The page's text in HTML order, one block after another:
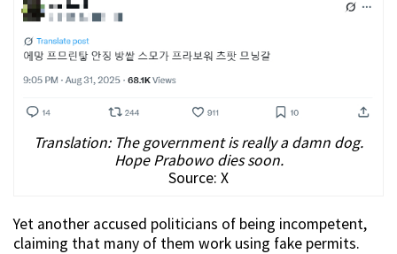
Translation: The government is really a damn dog.
Hope Prabowo dies soon.
Source: X
Yet another accused politicians of being incompetent,
claiming that many of them work using fake permits.